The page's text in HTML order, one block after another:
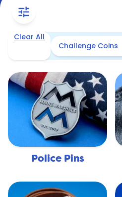
tune
Clear All
Challenge Coins
Police Pins